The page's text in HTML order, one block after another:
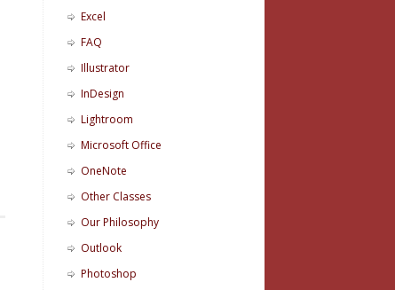
Excel
FAQ
Illustrator
InDesign
Lightroom
Microsoft Office
OneNote
Other Classes
Our Philosophy
Outlook
Photoshop